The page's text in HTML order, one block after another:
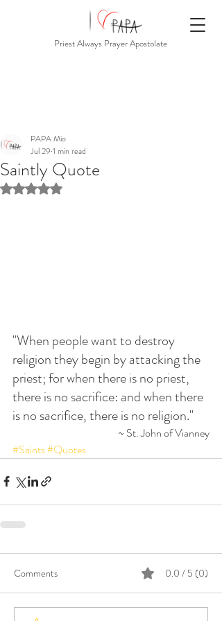
Priest Always Prayer Apostolate
Saintly Quote
PAPA Mio
Jul 29 1 min read
Rated NaN out of 5 stars.
"When people want to destroy
religion they begin by attacking the
priest; for when there is no priest,
there is no sacrifice: and when there
is no sacrifice, there is no religion."
~ St. John of Vianney
#Saints#Quotes
Comments 0.0 / 5 (0)